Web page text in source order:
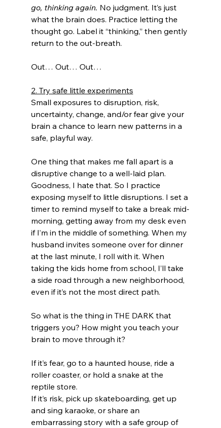
go, thinking again. No judgment. It’s just
what the brain does. Practice letting the
thought go. Label it “thinking,” then gently
return to the out-breath.
Out… Out… Out…
2. Try safe little experiments
Small exposures to disruption, risk,
uncertainty, change, and/or fear give your
brain a chance to learn new patterns in a
safe, playful way.
One thing that makes me fall apart is a
disruptive change to a well-laid plan.
Goodness, I hate that. So I practice
exposing myself to little disruptions. I set a
timer to remind myself to take a break mid-
morning, getting away from my desk even
if I’m in the middle of something. When my
husband invites someone over for dinner
at the last minute, I roll with it. When
taking the kids home from school, I’ll take
a side road through a new neighborhood,
even if it’s not the most direct path.
So what is the thing in THE DARK that
triggers you? How might you teach your
brain to move through it?
If it’s fear, go to a haunted house, ride a
roller coaster, or hold a snake at the
reptile store.
If it’s risk, pick up skateboarding, get up
and sing karaoke, or share an
embarrassing story with a safe group of